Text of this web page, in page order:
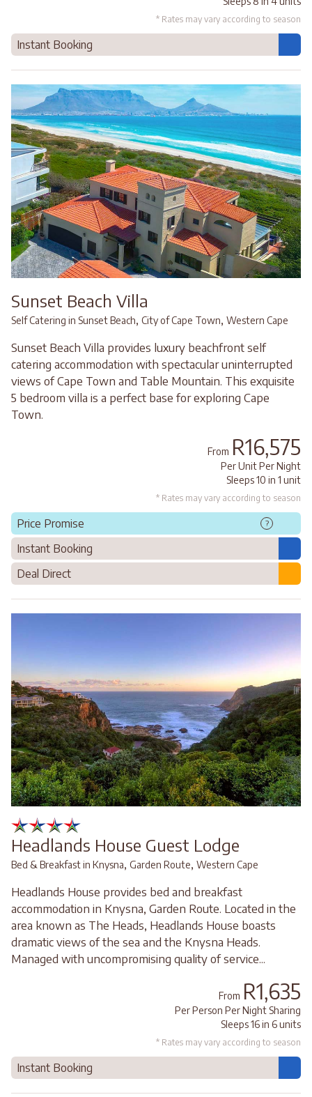
* Rates may vary according to season
Instant Booking
Sunset Beach Villa
Self Catering in Sunset Beach, City of Cape Town, Western Cape
Sunset Beach Villa provides luxury beachfront self
catering accommodation with spectacular uninterrupted
views of Cape Town and Table Mountain. This exquisite
5 bedroom villa is a perfect base for exploring Cape
Town.
From R16,575
Per Unit Per Night
Sleeps 10 in 1 unit
* Rates may vary according to season
Price Promise ?
Instant Booking
Deal Direct
Headlands House Guest Lodge
Bed & Breakfast in Knysna, Garden Route, Western Cape
Headlands House provides bed and breakfast
accommodation in Knysna, Garden Route. Located in the
area known as The Heads, Headlands House boasts
dramatic views of the sea and the Knysna Heads.
Managed with uncompromising quality of service...
From R1,635
Per Person Per Night Sharing
Sleeps 16 in 6 units
* Rates may vary according to season
Instant Booking